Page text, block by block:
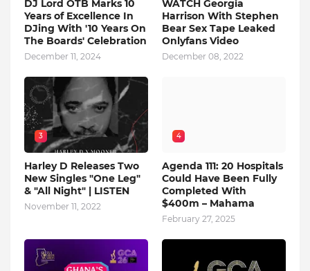
DJ Lord OTB Marks 10
Years of Excellence In
DJing With '10 Years On
The Boards' Celebration
December 11, 2024
WATCH Georgia
Harrison With Stephen
Bear Sex Tape Leaked
Onlyfans Video
December 08, 2022
3
Harley D Releases Two
New Singles "One Leg"
& "All Night" | LISTEN
November 11, 2022
4
Agenda 111: 20 Hospitals
Could Have Been Fully
Completed With
$400m – Mahama
February 27, 2025